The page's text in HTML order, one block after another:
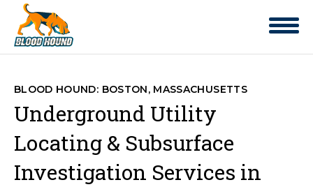
BLOOD HOUND: BOSTON, MASSACHUSETTS
Underground Utility
Locating & Subsurface
Investigation Services in